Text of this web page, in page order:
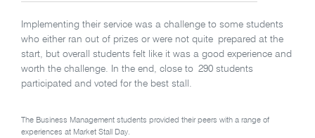
Implementing their service was a challenge to some students
who either ran out of prizes or were not quite prepared at the
start, but overall students felt like it was a good experience and
worth the challenge. In the end, close to 290 students
participated and voted for the best stall.
The Business Management students provided their peers with a range of
experiences at Market Stall Day.